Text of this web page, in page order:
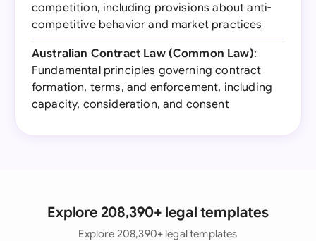
competition, including provisions about anti-
competitive behavior and market practices
Australian Contract Law (Common Law):
Fundamental principles governing contract
formation, terms, and enforcement, including
capacity, consideration, and consent
Explore 208,390+ legal templates
Explore 208,390+ legal templates